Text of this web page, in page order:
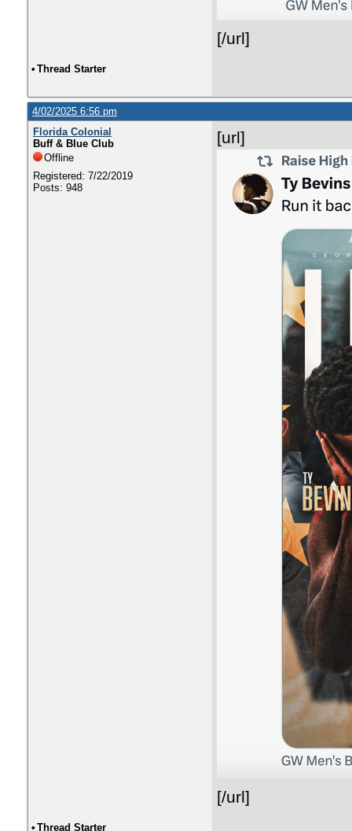
[/url]
• Thread Starter
4/02/2025 6:56 pm
Florida Colonial
Buff & Blue Club
Offline
Registered: 7/22/2019
Posts: 948
[url]
[/url]
• Thread Starter